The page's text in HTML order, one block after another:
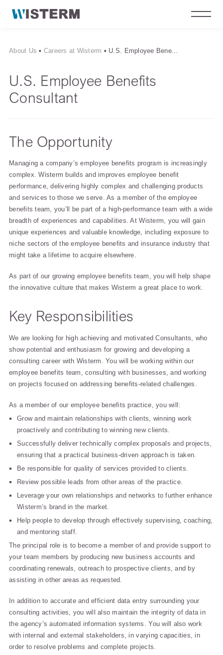
About Us ▪ Careers at Wisterm ▪ U.S. Employee Bene...
U.S. Employee Benefits
Consultant
The Opportunity
Managing a company’s employee benefits program is increasingly
complex. Wisterm builds and improves employee benefit
performance, delivering highly complex and challenging products
and services to those we serve. As a member of the employee
benefits team, you’ll be part of a high-performance team with a wide
breadth of experiences and capabilities. At Wisterm, you will gain
unique experiences and valuable knowledge, including exposure to
niche sectors of the employee benefits and insurance industry that
might take a lifetime to acquire elsewhere.
As part of our growing employee benefits team, you will help shape
the innovative culture that makes Wisterm a great place to work.
Key Responsibilities
We are looking for high achieving and motivated Consultants, who
show potential and enthusiasm for growing and developing a
consulting career with Wisterm. You will be working within our
employee benefits team, consulting with businesses, and working
on projects focused on addressing benefits-related challenges.
As a member of our employee benefits practice, you will:
Grow and maintain relationships with clients, winning work
proactively and contributing to winning new clients.
Successfully deliver technically complex proposals and projects,
ensuring that a practical business-driven approach is taken.
Be responsible for quality of services provided to clients.
Review possible leads from other areas of the practice.
Leverage your own relationships and networks to further enhance
Wisterm’s brand in the market.
Help people to develop through effectively supervising, coaching,
and mentoring staff.
The principal role is to become a member of and provide support to
your team members by producing new business accounts and
coordinating renewals, outreach to prospective clients, and by
assisting in other areas as requested.
In addition to accurate and efficient data entry surrounding your
consulting activities, you will also maintain the integrity of data in
the agency’s automated information systems. You will also work
with internal and external stakeholders, in varying capacities, in
order to resolve problems and complete projects.